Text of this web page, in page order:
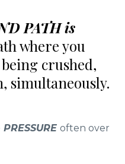
PATH is
where you
crushed,
simultaneously.
PRESSURE often over